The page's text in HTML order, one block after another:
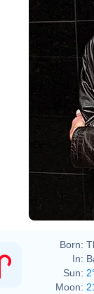
Born:
In:
Sun:
Moon: